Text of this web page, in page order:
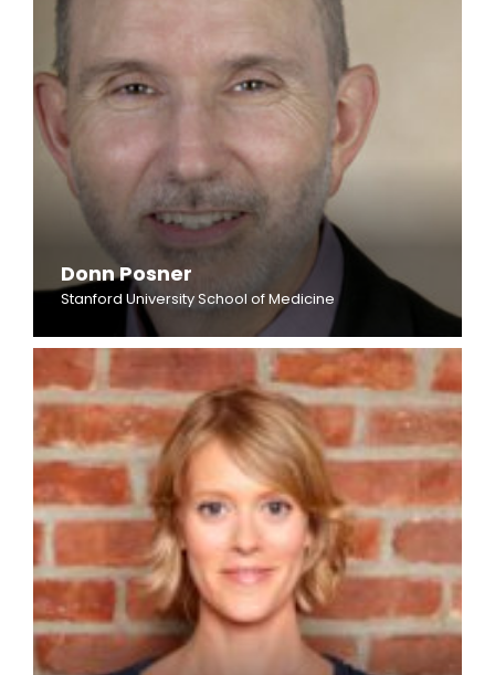
Donn Posner
Stanford University School of Medicine